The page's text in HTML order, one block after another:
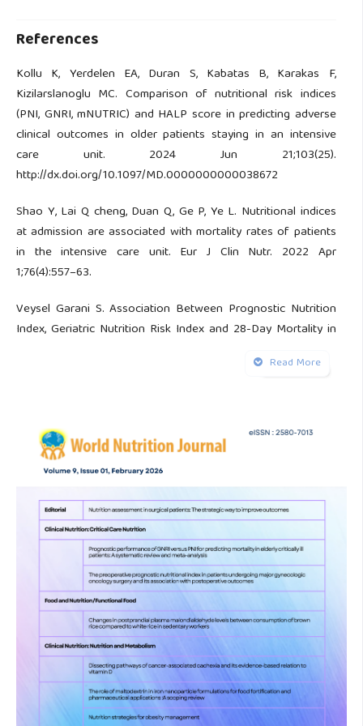
References
Kollu K, Yerdelen EA, Duran S, Kabatas B, Karakas F,
Kizilarslanoglu MC. Comparison of nutritional risk indices
(PNI, GNRI, mNUTRIC) and HALP score in predicting adverse
clinical outcomes in older patients staying in an intensive
care unit. 2024 Jun 21;103(25).
http://dx.doi.org/10.1097/MD.0000000000038672
Shao Y, Lai Q cheng, Duan Q, Ge P, Ye L. Nutritional indices
at admission are associated with mortality rates of patients
in the intensive care unit. Eur J Clin Nutr. 2022 Apr
1;76(4):557–63.
Veysel Garani S. Association Between Prognostic Nutrition
Index, Geriatric Nutrition Risk Index and 28-Day Mortality in
Murao S, et al. Comparison of Nutrition Indices for
Prognostic Utility in Patients with Sepsis: A Real-World
Observational Study. Diagnostics. 2023 Apr 1;13(7).
Page MJ, McKenzie JE, Bossuyt PM, Boutron I, Hoffmann
TC, Mulrow CD, et al. The PRISMA 2020 statement: An
updated guideline for reporting systematic reviews. Vol. 372,
The BMJ. BMJ Publishing Group; 2021.
Rau CS, Tsai CH, Chou SE, Su WT, Hsu SY, Hsieh CH. The
Addition of the Geriatric Nutritional Risk Index to the
Prognostic Scoring Systems Did Not Improve Mortality
Prediction in Trauma Patients in the Intensive Care Unit.
Emerg Med Int. 2023;2023.
Hiramatsu M, Momoki C, Oide Y, Kaneishi C, Yasui Y, Shoji K,
Read More